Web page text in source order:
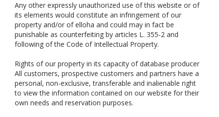
Any other expressly unauthorized use of this website or of
its elements would constitute an infringement of our
property and/or of elloha and could may in fact be
punishable as counterfeiting by articles L. 355-2 and
following of the Code of Intellectual Property.
Rights of our property in its capacity of database producer
All customers, prospective customers and partners have a
personal, non-exclusive, transferable and inalienable right
to view the information contained on our website for their
own needs and reservation purposes.